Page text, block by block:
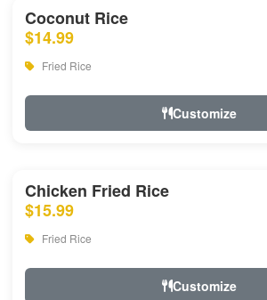
Coconut Rice
$14.99
Fried Rice
Customize
Chicken Fried Rice
$15.99
Fried Rice
Customize